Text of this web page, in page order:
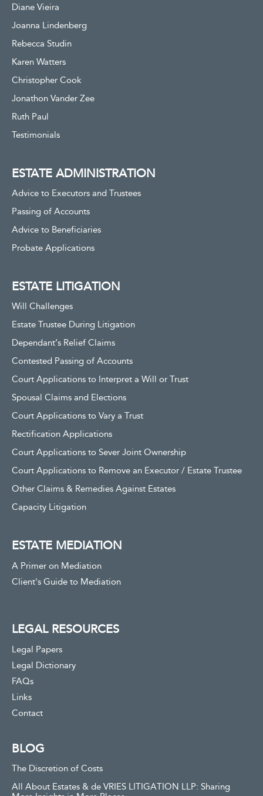
Diane Vieira
Joanna Lindenberg
Rebecca Studin
Karen Watters
Christopher Cook
Jonathon Vander Zee
Ruth Paul
Testimonials
ESTATE ADMINISTRATION
Advice to Executors and Trustees
Passing of Accounts
Advice to Beneficiaries
Probate Applications
ESTATE LITIGATION
Will Challenges
Estate Trustee During Litigation
Dependant’s Relief Claims
Contested Passing of Accounts
Court Applications to Interpret a Will or Trust
Spousal Claims and Elections
Court Applications to Vary a Trust
Rectification Applications
Court Applications to Sever Joint Ownership
Court Applications to Remove an Executor / Estate Trustee
Other Claims & Remedies Against Estates
Capacity Litigation
ESTATE MEDIATION
A Primer on Mediation
Client's Guide to Mediation
LEGAL RESOURCES
Legal Papers
Legal Dictionary
FAQs
Links
Contact
BLOG
The Discretion of Costs
All About Estates & de VRIES LITIGATION LLP: Sharing